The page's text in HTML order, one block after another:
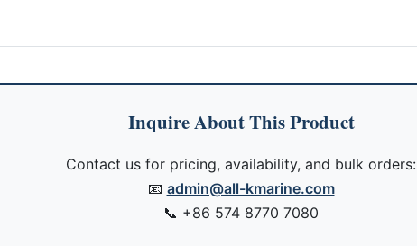
Inquire About This Product
Contact us for pricing, availability, and bulk orders:
📧 admin@all-kmarine.com
📞 +86 574 8770 7080